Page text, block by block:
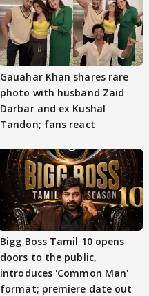
Gauahar Khan shares rare
photo with husband Zaid
Darbar and ex Kushal
Tandon; fans react
Bigg Boss Tamil 10 opens
doors to the public,
introduces 'Common Man'
format; premiere date out